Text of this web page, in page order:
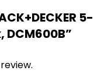
5-